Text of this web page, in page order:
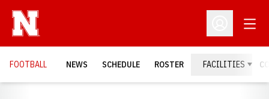
Open
FOOTBALL NEWS SCHEDULE ROSTER FACILITIES